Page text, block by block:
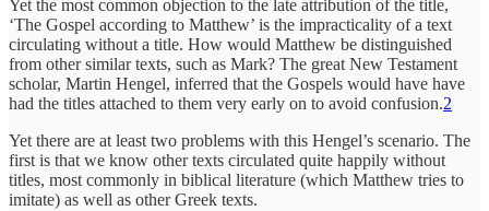
Yet the most common objection to the late attribution of the title,
‘The Gospel according to Matthew’ is the impracticality of a text
circulating without a title. How would Matthew be distinguished
from other similar texts, such as Mark? The great New Testament
scholar, Martin Hengel, inferred that the Gospels would have have
had the titles attached to them very early on to avoid confusion.2
Yet there are at least two problems with this Hengel’s scenario. The
first is that we know other texts circulated quite happily without
titles, most commonly in biblical literature (which Matthew tries to
imitate) as well as other Greek texts.